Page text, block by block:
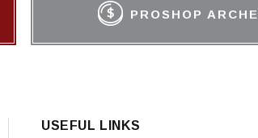
PROSHOP
USEFUL LINKS